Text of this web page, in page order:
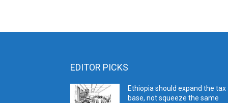
EDITOR PICKS
Ethiopia should expand the tax
base, not squeeze the same